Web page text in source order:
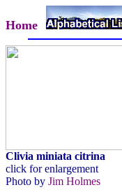
Home
Clivia miniata citrina
click for enlargement
Photo by Jim Holmes